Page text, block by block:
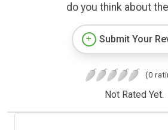
do you think about
Submit Your
(0
Not Rated Yet.